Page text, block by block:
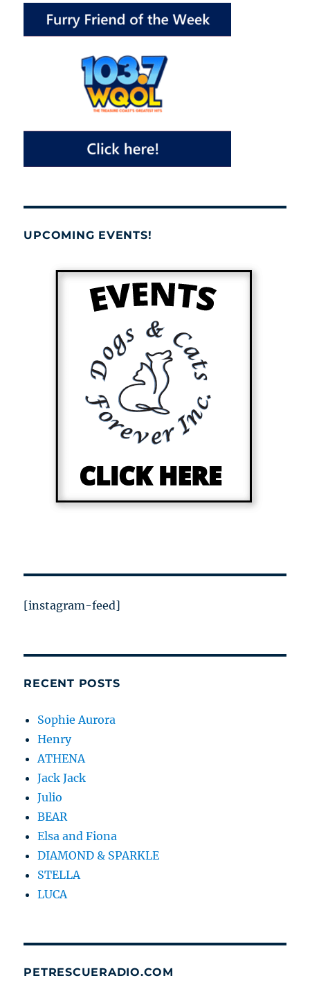
UPCOMING EVENTS!
[instagram-feed]
RECENT POSTS
Sophie Aurora
Henry
ATHENA
Jack Jack
Julio
BEAR
Elsa and Fiona
DIAMOND & SPARKLE
STELLA
LUCA
PETRESCUERADIO.COM